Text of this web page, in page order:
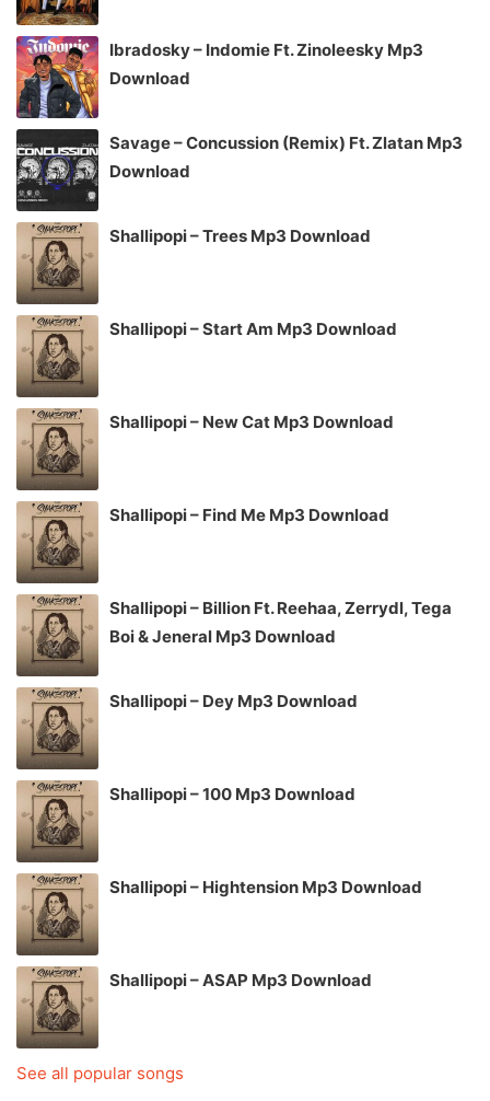
Ibradosky – Indomie Ft. Zinoleesky Mp3
Download
Savage – Concussion (Remix) Ft. Zlatan Mp3
Download
Shallipopi – Trees Mp3 Download
Shallipopi – Start Am Mp3 Download
Shallipopi – New Cat Mp3 Download
Shallipopi – Find Me Mp3 Download
Shallipopi – Billion Ft. Reehaa, Zerrydl, Tega
Boi & Jeneral Mp3 Download
Shallipopi – Dey Mp3 Download
Shallipopi – 100 Mp3 Download
Shallipopi – Hightension Mp3 Download
Shallipopi – ASAP Mp3 Download
See all popular songs